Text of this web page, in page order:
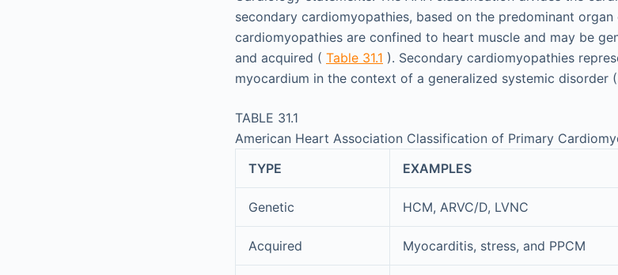
secondary cardiomyopathies, based on the predominant
cardiomyopathies are confined to heart muscle and may be
and acquired ( Table 31.1 ). Secondary cardiomyopathies
myocardium in the context of a generalized systemic disorder (
TABLE 31.1
American Heart Association Classification of Primary
TYPE
EXAMPLES
Genetic HCM, ARVC/D, LVNC
Acquired Myocarditis, stress, and PPCM